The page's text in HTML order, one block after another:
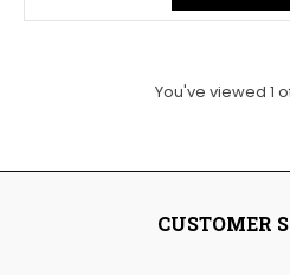
You've viewed 1
CUSTOMER